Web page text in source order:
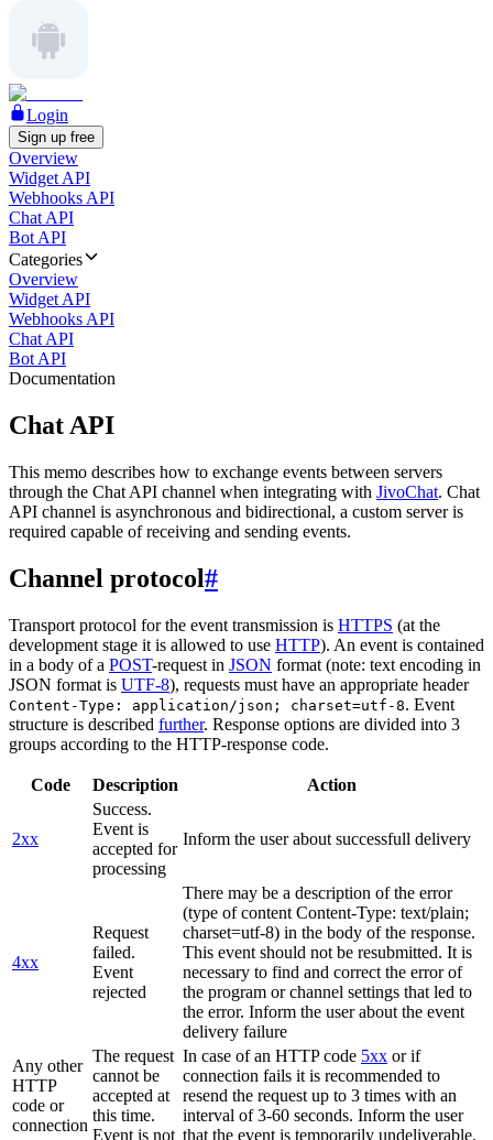
Login
Sign up free
Overview
Widget API
Webhooks API
Chat API
Bot API
Categories
Overview
Widget API
Webhooks API
Chat API
Bot API
Documentation
Chat API
This memo describes how to exchange events between servers
through the Chat API channel when integrating with JivoChat. Chat
API channel is asynchronous and bidirectional, a custom server is
required capable of receiving and sending events.
Channel protocol#
Transport protocol for the event transmission is HTTPS (at the
development stage it is allowed to use HTTP). An event is contained
in a body of a POST-request in JSON format (note: text encoding in
JSON format is UTF-8), requests must have an appropriate header
Content-Type: application/json; charset=utf-8. Event
structure is described further. Response options are divided into 3
groups according to the HTTP-response code.
Code Description Action
2xx
Success.
Event is
accepted for
processing
Inform the user about successfull delivery
4xx
Request
failed.
Event
rejected
There may be a description of the error
(type of content Content-Type: text/plain;
charset=utf-8) in the body of the response.
This event should not be resubmitted. It is
necessary to find and correct the error of
the program or channel settings that led to
the error. Inform the user about the event
delivery failure
Any other
HTTP
code or
connection
The request
cannot be
accepted at
this time.
Event is not
In case of an HTTP code 5xx or if
connection fails it is recommended to
resend the request up to 3 times with an
interval of 3-60 seconds. Inform the user
that the event is temporarily undeliverable.